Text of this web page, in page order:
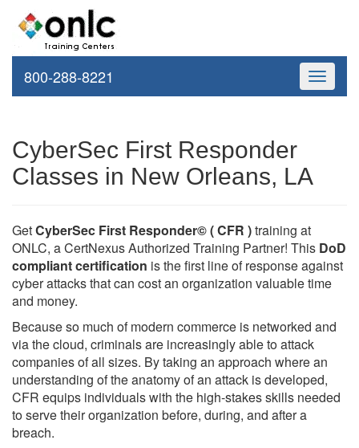
Toggle
800-288-8221
CyberSec First Responder
Classes in New Orleans, LA
GetCyberSec First Responder© ( CFR )training at
ONLC, a CertNexus Authorized Training Partner! This DoD
compliant certification is the first line of response against
cyber attacks that can cost an organization valuable time
and money.
Because so much of modern commerce is networked and
via the cloud, criminals are increasingly able to attack
companies of all sizes. By taking an approach where an
understanding of the anatomy of an attack is developed,
CFR equips individuals with the high-stakes skills needed
to serve their organization before, during, and after a
breach.